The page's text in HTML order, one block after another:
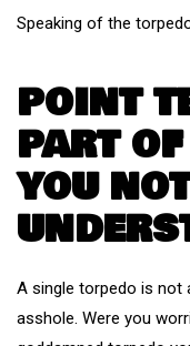
Speaking of the
POINT
PART
YOU
A single torpedo is not
asshole. Were you